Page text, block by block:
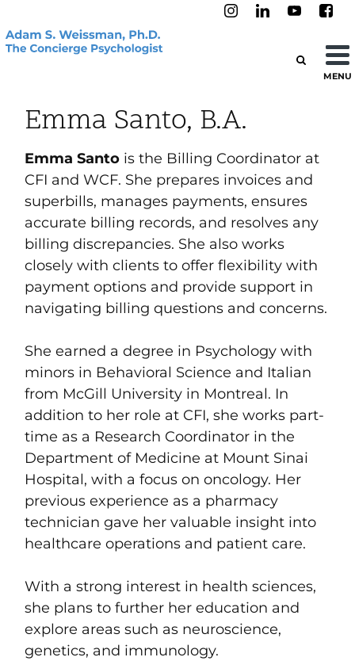
MENU
Emma Santo, B.A.
Emma Santo is the Billing Coordinator at
CFI and WCF. She prepares invoices and
superbills, manages payments, ensures
accurate billing records, and resolves any
billing discrepancies. She also works
closely with clients to offer flexibility with
payment options and provide support in
navigating billing questions and concerns.
She earned a degree in Psychology with
minors in Behavioral Science and Italian
from McGill University in Montreal. In
addition to her role at CFI, she works part-
time as a Research Coordinator in the
Department of Medicine at Mount Sinai
Hospital, with a focus on oncology. Her
previous experience as a pharmacy
technician gave her valuable insight into
healthcare operations and patient care.
With a strong interest in health sciences,
she plans to further her education and
explore areas such as neuroscience,
genetics, and immunology.